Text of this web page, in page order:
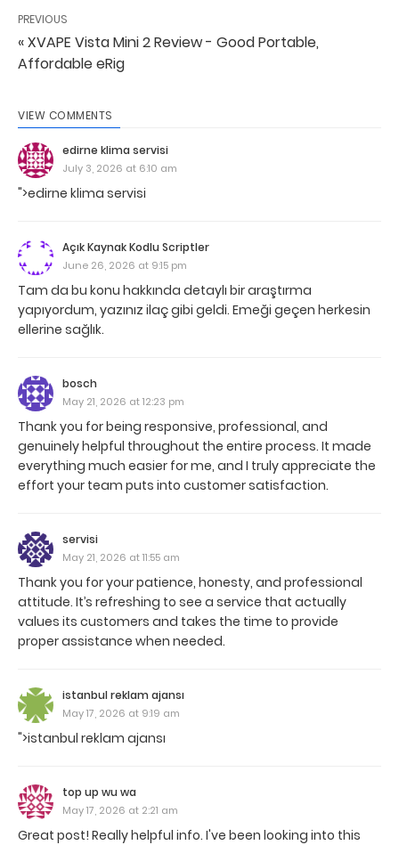
PREVIOUS
« XVAPE Vista Mini 2 Review - Good Portable,
Affordable eRig
VIEW COMMENTS
edirne klima servisi
July 3, 2026 at 6:10 am
">edirne klima servisi
Açık Kaynak Kodlu Scriptler
June 26, 2026 at 9:15 pm
Tam da bu konu hakkında detaylı bir araştırma
yapıyordum, yazınız ilaç gibi geldi. Emeği geçen herkesin
ellerine sağlık.
bosch
May 21, 2026 at 12:23 pm
Thank you for being responsive, professional, and
genuinely helpful throughout the entire process. It made
everything much easier for me, and I truly appreciate the
effort your team puts into customer satisfaction.
servisi
May 21, 2026 at 11:55 am
Thank you for your patience, honesty, and professional
attitude. It’s refreshing to see a service that actually
values its customers and takes the time to provide
proper assistance when needed.
istanbul reklam ajansı
May 17, 2026 at 9:19 am
">istanbul reklam ajansı
top up wu wa
May 17, 2026 at 2:21 am
Great post! Really helpful info. I've been looking into this